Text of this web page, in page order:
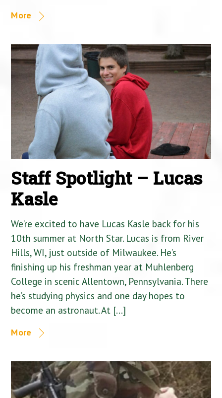
More
Staff Spotlight – Lucas
Kasle
We’re excited to have Lucas Kasle back for his
10th summer at North Star. Lucas is from River
Hills, WI, just outside of Milwaukee. He’s
finishing up his freshman year at Muhlenberg
College in scenic Allentown, Pennsylvania. There
he’s studying physics and one day hopes to
become an astronaut. At […]
More